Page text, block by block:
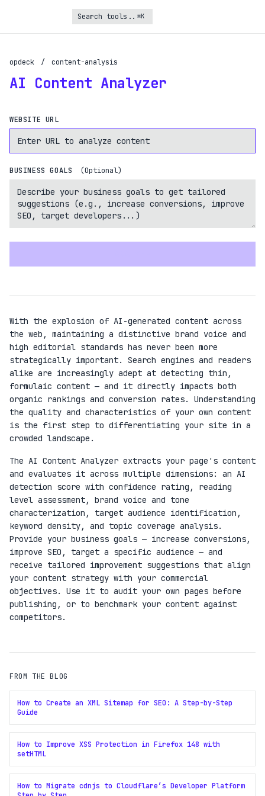
⌘K
opdeck / content-analysis
AI Content Analyzer
WEBSITE URL
BUSINESS GOALS (Optional)
With the explosion of AI-generated content across
the web, maintaining a distinctive brand voice and
high editorial standards has never been more
strategically important. Search engines and readers
alike are increasingly adept at detecting thin,
formulaic content — and it directly impacts both
organic rankings and conversion rates. Understanding
the quality and characteristics of your own content
is the first step to differentiating your site in a
crowded landscape.
The AI Content Analyzer extracts your page's content
and evaluates it across multiple dimensions: an AI
detection score with confidence rating, reading
level assessment, brand voice and tone
characterization, target audience identification,
keyword density, and topic coverage analysis.
Provide your business goals — increase conversions,
improve SEO, target a specific audience — and
receive tailored improvement suggestions that align
your content strategy with your commercial
objectives. Use it to audit your own pages before
publishing, or to benchmark your content against
competitors.
FROM THE BLOG
How to Create an XML Sitemap for SEO: A Step-by-Step
Guide
How to Improve XSS Protection in Firefox 148 with
setHTML
How to Migrate cdnjs to Cloudflare’s Developer Platform
Turbo Subscription
Unlock the full potential of OpDeck
Request new tools
Gain API access
SIGN UP AND UPGRADE TO TURBO
Already a subscriber?
Login with magic link